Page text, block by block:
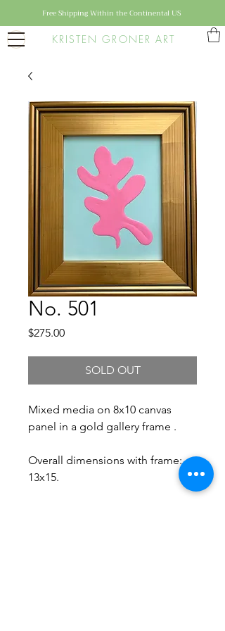
KRISTEN GRONER ART
Free Shipping Within the Continental US
No. 501
$275.00Price
SOLD OUT
Mixed media on 8x10 canvas
panel in a gold gallery frame .
Overall dimensions with frame:
13x15.